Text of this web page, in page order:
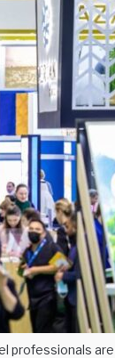
professionals